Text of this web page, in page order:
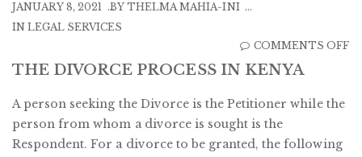
JANUARY 8, 2021 BY THELMA MAHIA-INI
INLEGAL SERVICES
COMMENTS OFF
THE DIVORCE PROCESS IN KENYA
A person seeking the Divorce is the Petitioner while the
person from whom a divorce is sought is the
Respondent. For a divorce to be granted, the following